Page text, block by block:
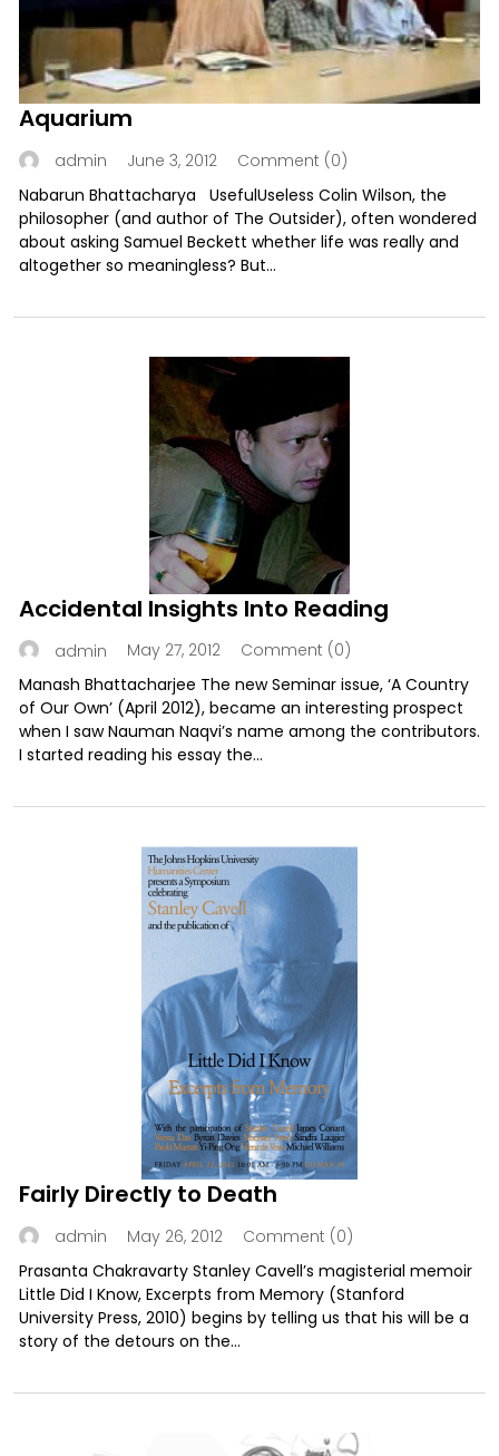
Aquarium
admin June 3, 2012
Comment (0)
Nabarun Bhattacharya UsefulUseless Colin Wilson, the
philosopher (and author of The Outsider), often wondered
about asking Samuel Beckett whether life was really and
altogether so meaningless? But...
Accidental Insights Into Reading
admin May 27, 2012
Comment (0)
Manash Bhattacharjee The new Seminar issue, ‘A Country
of Our Own’ (April 2012), became an interesting prospect
when I saw Nauman Naqvi’s name among the contributors.
I started reading his essay the...
Fairly Directly to Death
admin May 26, 2012
Comment (0)
Prasanta Chakravarty Stanley Cavell’s magisterial memoir
Little Did I Know, Excerpts from Memory (Stanford
University Press, 2010) begins by telling us that his will be a
story of the detours on the...